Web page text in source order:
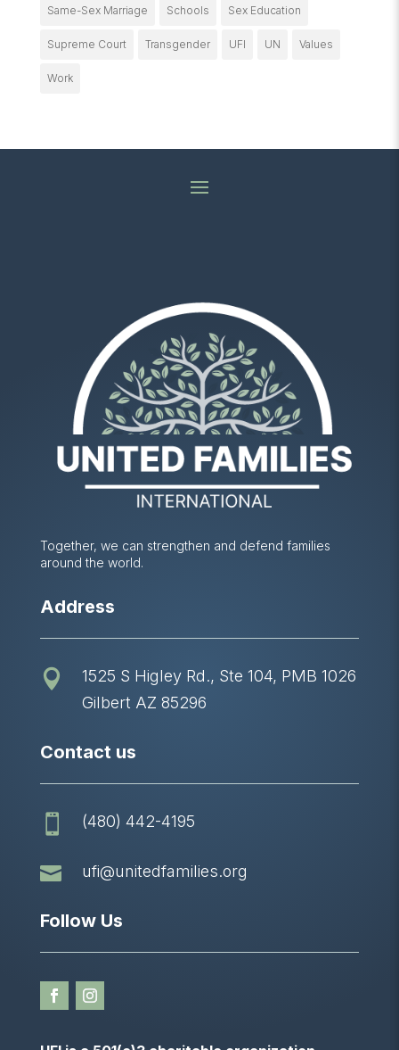
Same-Sex Marriage Schools Sex Education
Supreme Court Transgender UFI UN Values
Work
Together, we can strengthen and defend families
around the world.
Address

1525 S Higley Rd., Ste 104, PMB 1026
Gilbert AZ 85296
Contact us
 (480) 442-4195
 ufi@unitedfamilies.org
Follow Us